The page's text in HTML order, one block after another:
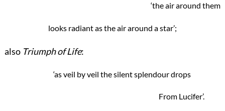
‘the air around them
looks radiant as the air around a star’;
also Triumph of Life:
‘as veil by veil the silent splendour drops
From Lucifer’.